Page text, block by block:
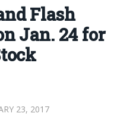
Flash
Jan. 24 for
23, 2017